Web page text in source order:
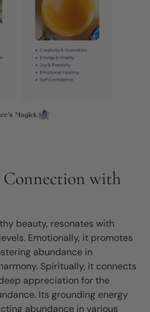
Connection with
beauty, resonates with
Emotionally, it promotes
abundance in
Spiritually, it connects
appreciation for the
Its grounding energy
abundance in various